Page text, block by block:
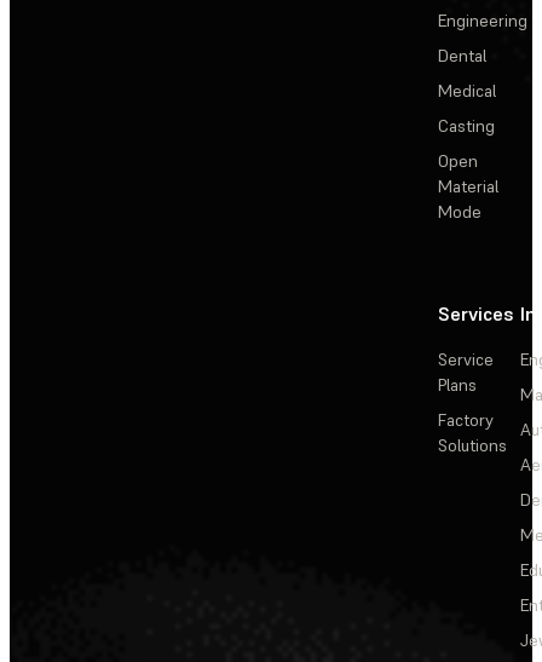
Engineering
Dental
Medical
Casting
Open
Material
Mode
Services
Service
Plans
Factory
Solutions